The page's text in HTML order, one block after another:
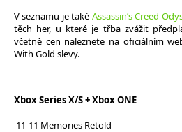
V seznamu je také Assassin’s Creed
těch her, u které je třba zvážit
včetně cen naleznete na oficiálním
With Gold slevy.
Xbox Series X/S + Xbox ONE
11-11 Memories Retold